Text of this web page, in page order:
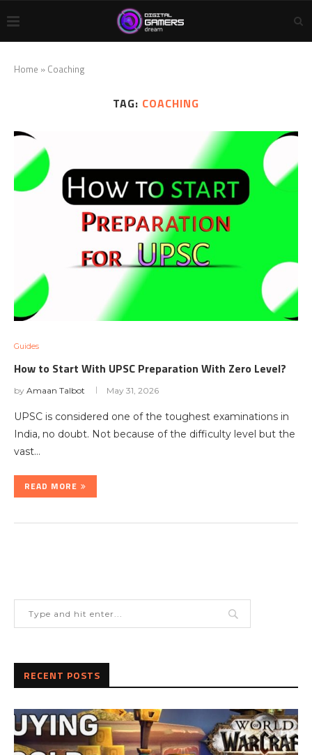
Home » Coaching
TAG: COACHING
Guides
How to Start With UPSC Preparation With Zero Level?
by Amaan Talbot May 31, 2026
UPSC is considered one of the toughest examinations in
India, no doubt. Not because of the difficulty level but the
vast…
READ MORE
RECENT POSTS